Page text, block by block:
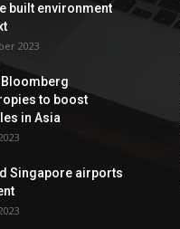
built environment
2023
Bloomberg
to boost
in Asia
Singapore airports